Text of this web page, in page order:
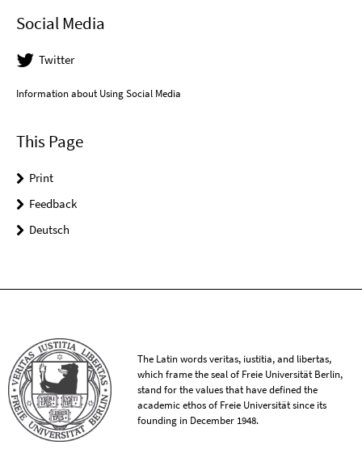
Social Media
Twitter
Information about Using Social Media
This Page
Print
Feedback
Deutsch
The Latin words veritas, iustitia, and libertas,
which frame the seal of Freie Universität Berlin,
stand for the values that have defined the
academic ethos of Freie Universität since its
founding in December 1948.